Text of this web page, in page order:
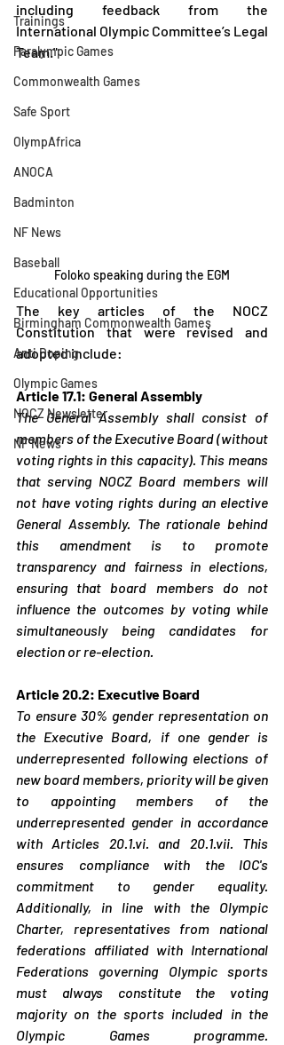
Trainings
Paralympic Games
Commonwealth Games
Safe Sport
OlympAfrica
ANOCA
Badminton
NF News
Baseball
Educational Opportunities
Birmingham Commonwealth Games
Anti Doping
Olympic Games
NOCZ Newsletter
NF News
including feedback from the
International Olympic Committee’s Legal
Team."
Foloko speaking during the EGM
The key articles of the NOCZ
Constitution that were revised and
adopted include:
Article 17.1: General Assembly
The General Assembly shall consist of
members of the Executive Board (without
voting rights in this capacity). This means
that serving NOCZ Board members will
not have voting rights during an elective
General Assembly. The rationale behind
this amendment is to promote
transparency and fairness in elections,
ensuring that board members do not
influence the outcomes by voting while
simultaneously being candidates for
election or re-election.
Article 20.2: Executive Board
To ensure 30% gender representation on
the Executive Board, if one gender is
underrepresented following elections of
new board members, priority will be given
to appointing members of the
underrepresented gender in accordance
with Articles 20.1.vi. and 20.1.vii. This
ensures compliance with the IOC's
commitment to gender equality.
Additionally, in line with the Olympic
Charter, representatives from national
federations affiliated with International
Federations governing Olympic sports
must always constitute the voting
majority on the sports included in the
Olympic Games programme.